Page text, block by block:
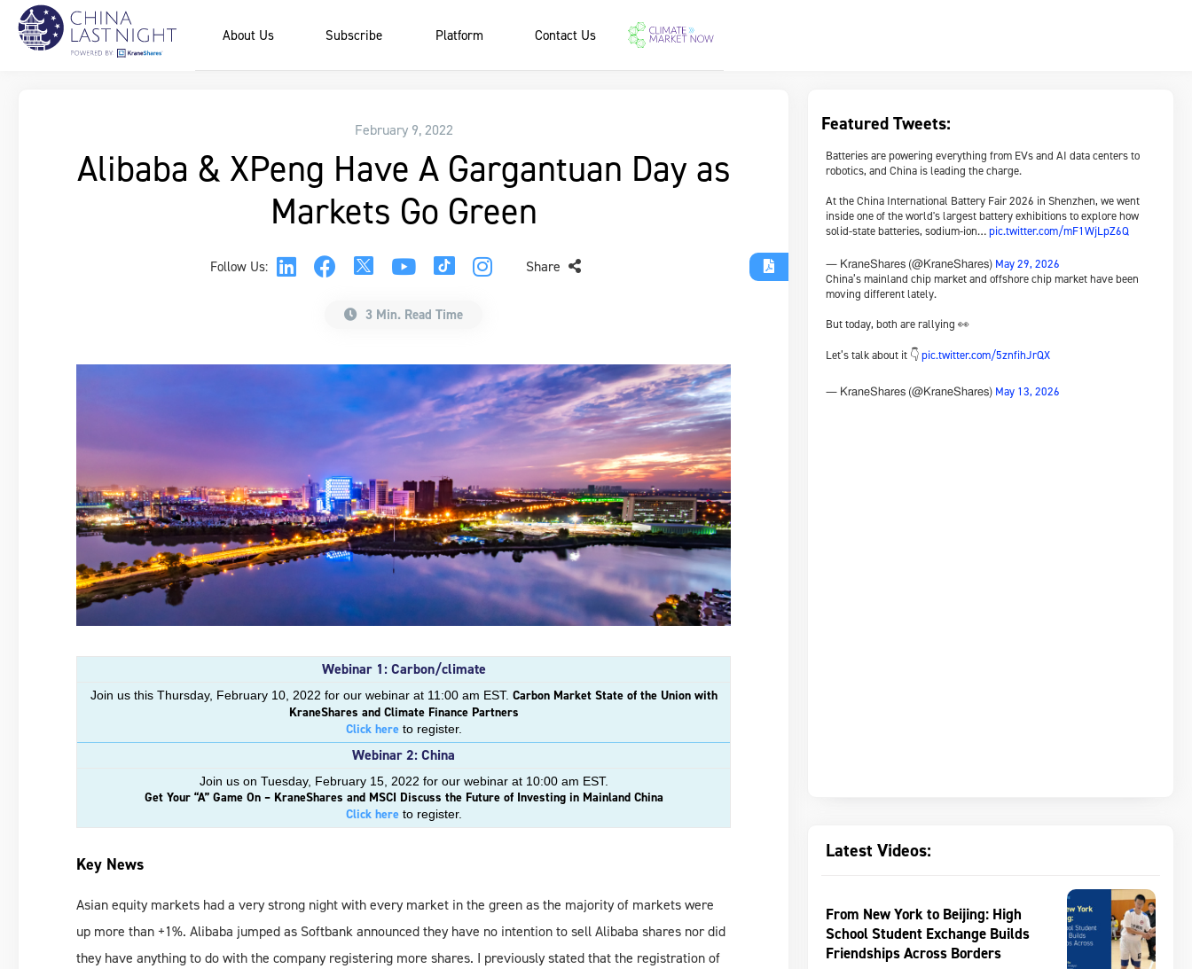
About Us Subscribe Platform Contact Us
February 9, 2022
Alibaba & XPeng Have A Gargantuan Day as
Markets Go Green
Follow Us: Share
3 Min. Read Time
Webinar 1: Carbon/climate
Join us this Thursday, February 10, 2022 for our webinar at 11:00 am EST. Carbon Market State of the Union with
KraneShares and Climate Finance Partners
Click hereto register.
Webinar 2: China
Join us on Tuesday, February 15, 2022 for our webinar at 10:00 am EST.
Get Your “A” Game On – KraneShares and MSCI Discuss the Future of Investing in Mainland China
Click hereto register.
Key News
Asian equity markets had a very strong night with every market in the green as the majority of markets were
up more than +1%. Alibaba jumped as Softbank announced they have no intention to sell Alibaba shares nor did
they have anything to do with the company registering more shares. I previously stated that the registration of
Featured Tweets:
Batteries are powering everything from EVs and AI data centers to
robotics, and China is leading the charge.
At the China International Battery Fair 2026 in Shenzhen, we went
inside one of the world's largest battery exhibitions to explore how
solid-state batteries, sodium-ion…pic.twitter.com/mF1WjLpZ6Q
— KraneShares (@KraneShares) May 29, 2026
China’s mainland chip market and offshore chip market have been
moving different lately.
But today, both are rallying 👀
Let’s talk about it 👇pic.twitter.com/5znfihJrQX
— KraneShares (@KraneShares) May 13, 2026
Latest Videos:
From New York to Beijing: High
School Student Exchange Builds
Friendships Across Borders